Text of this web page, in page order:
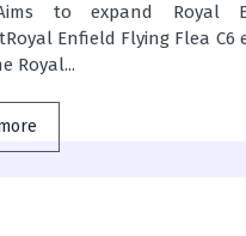
to expand Royal
Enfield Flying Flea C6
Royal...